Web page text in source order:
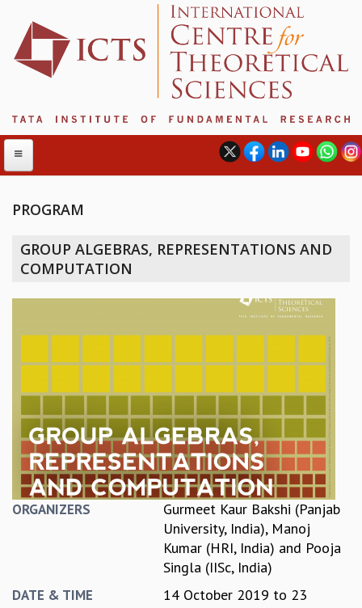
ABOUT ICTS
MANAGEMENT BOARD
NEWSLETTER
BIENNIAL ACTIVITY REPORTS
TRIANNUAL IAB REPORTS
BROCHURE
INTERNATIONAL REVIEW REPORT
CAMPUS
HISTORY
VALUES
ACADEMIC
PROGRAM
GROUP ALGEBRAS, REPRESENTATIONS AND
COMPUTATION
ORGANIZERS
Gurmeet Kaur Bakshi (Panjab
University, India), Manoj
Kumar (HRI, India) and Pooja
Singla (IISc, India)
DATE & TIME 14 October 2019 to 23